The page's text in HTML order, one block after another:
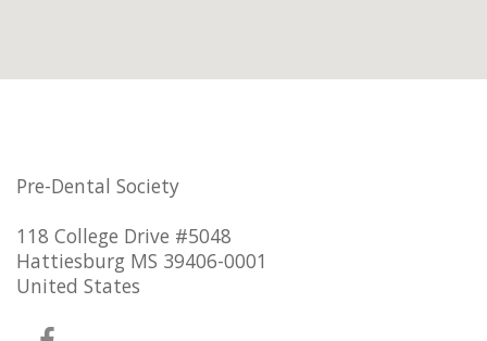
Pre-Dental Society
118 College Drive #5048
Hattiesburg MS 39406-0001
United States